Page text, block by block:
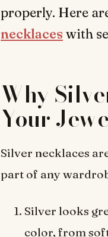
properly. Here
necklaceswith
Why
Your
Silver necklaces
part of any
Silver looks
color, from